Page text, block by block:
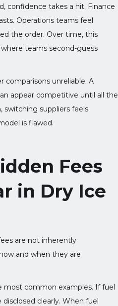
confidence takes a hit. Finance
Operations teams feel
the order. Over time, this
teams second-guess
comparisons unreliable. A
appear competitive until all the
switching suppliers feels
is flawed.
Fees
in Dry Ice
are not inherently
and when they are
most common examples. If fuel
clearly. When fuel